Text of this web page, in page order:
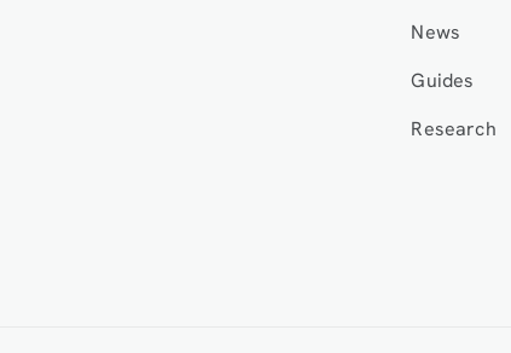
News
Guides
Research